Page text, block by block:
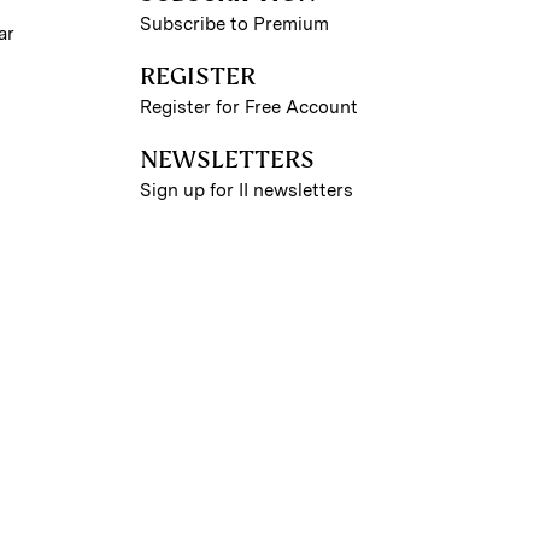
Subscribe to Premium
REGISTER
Register for Free Account
NEWSLETTERS
Sign up for II newsletters